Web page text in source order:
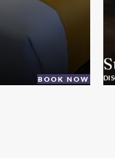
BOOK NOW